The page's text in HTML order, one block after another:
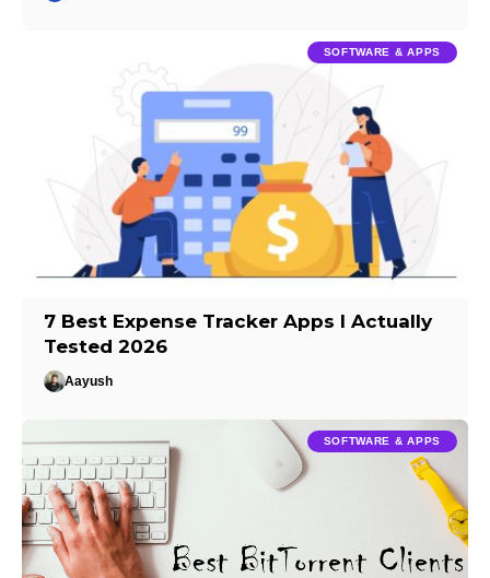
SOFTWARE & APPS
7 Best Expense Tracker Apps I Actually
Tested 2026
Aayush
SOFTWARE & APPS